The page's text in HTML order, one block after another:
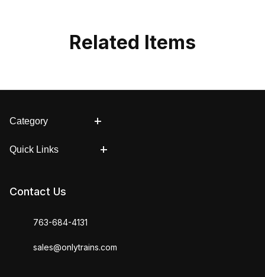
Related Items
Category
Quick Links
Contact Us
763-684-4131
sales@onlytrains.com